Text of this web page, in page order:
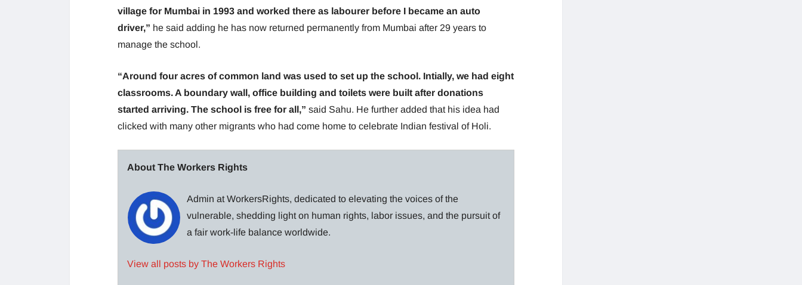
village for Mumbai in 1993 and worked there as labourer before I became an auto
driver,” he said adding he has now returned permanently from Mumbai after 29 years to
manage the school.
“Around four acres of common land was used to set up the school. Intially, we had eight
classrooms. A boundary wall, office building and toilets were built after donations
started arriving. The school is free for all,” said Sahu. He further added that his idea had
clicked with many other migrants who had come home to celebrate Indian festival of Holi.
About The Workers Rights
Admin at WorkersRights, dedicated to elevating the voices of the
vulnerable, shedding light on human rights, labor issues, and the pursuit of
a fair work-life balance worldwide.
View all posts by The Workers Rights